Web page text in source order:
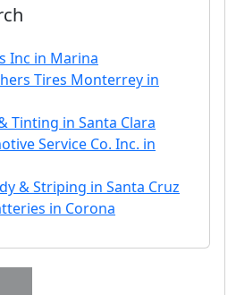
Inc in Marina
Tires Monterrey in
Tinting in Santa Clara
Service Co. Inc. in
& Striping in Santa Cruz
in Corona